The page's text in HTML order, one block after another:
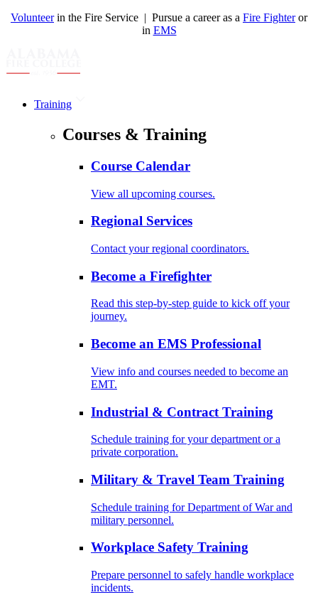
Volunteerin the Fire Service | Pursue a career as a Fire Fighteror
in EMS
Training
Courses & Training
Course Calendar
View all upcoming courses.
Regional Services
Contact your regional coordinators.
Become a Firefighter
Read this step-by-step guide to kick off your
journey.
Become an EMS Professional
View info and courses needed to become an
EMT.
Industrial & Contract Training
Schedule training for your department or a
private corporation.
Military & Travel Team Training
Schedule training for Department of War and
military personnel.
Workplace Safety Training
Prepare personnel to safely handle workplace
incidents.